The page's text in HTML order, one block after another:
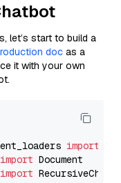
let’s start to build a
doc as a
it with your own
import
import
import